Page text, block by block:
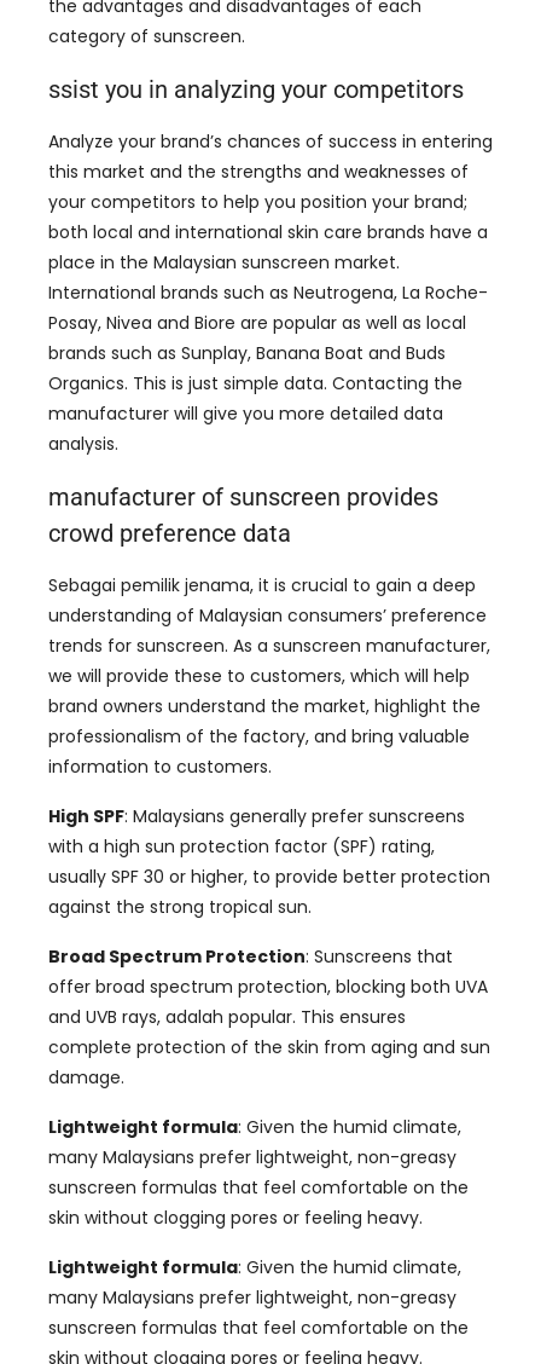
the advantages and disadvantages of each
category of sunscreen.
ssist you in analyzing your competitors
Analyze your brand’s chances of success in entering
this market and the strengths and weaknesses of
your competitors to help you position your brand;
both local and international skin care brands have a
place in the Malaysian sunscreen market.
International brands such as Neutrogena, La Roche-
Posay, Nivea and Biore are popular as well as local
brands such as Sunplay, Banana Boat and Buds
Organics. This is just simple data. Contacting the
manufacturer will give you more detailed data
analysis.
manufacturer of sunscreen provides
crowd preference data
Sebagai pemilik jenama, it is crucial to gain a deep
understanding of Malaysian consumers’ preference
trends for sunscreen. As a sunscreen manufacturer,
we will provide these to customers, which will help
brand owners understand the market, highlight the
professionalism of the factory, and bring valuable
information to customers.
High SPF: Malaysians generally prefer sunscreens
with a high sun protection factor (SPF) rating,
usually SPF 30 or higher, to provide better protection
against the strong tropical sun.
Broad Spectrum Protection: Sunscreens that
offer broad spectrum protection, blocking both UVA
and UVB rays, adalah popular. This ensures
complete protection of the skin from aging and sun
damage.
Lightweight formula: Given the humid climate,
many Malaysians prefer lightweight, non-greasy
sunscreen formulas that feel comfortable on the
skin without clogging pores or feeling heavy.
Lightweight formula: Given the humid climate,
many Malaysians prefer lightweight, non-greasy
sunscreen formulas that feel comfortable on the
skin without clogging pores or feeling heavy.